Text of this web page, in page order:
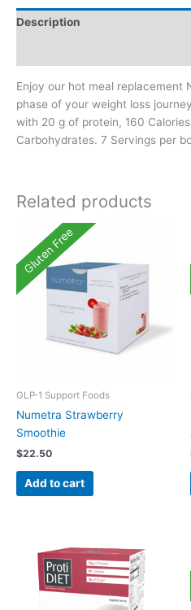
Description
Enjoy our hot meal replacement
phase of your weight loss
with 20 g of protein, 160
Carbohydrates. 7 Servings per
Related products
Gluten Free
GLP-1 Support Foods
Numetra Strawberry
Smoothie
$22.50
Add to cart